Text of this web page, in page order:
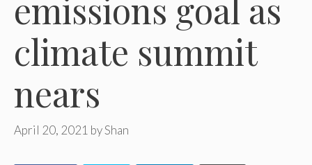
emissions goal as
climate summit
nears
April 20, 2021 byShan